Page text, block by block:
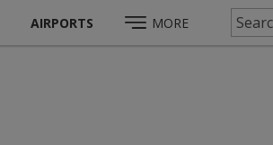
AIRPORTS MORE